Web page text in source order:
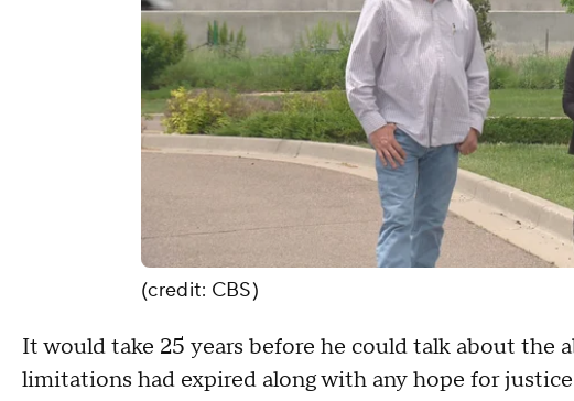
(credit: CBS)
It would take 25 years before he could talk about the
limitations had expired along with any hope for